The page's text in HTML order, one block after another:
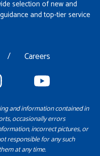
selection of new and
and top-tier service
/ Careers
and information contained in
occasionally errors
incorrect pictures, or
responsible for any such
at any time.